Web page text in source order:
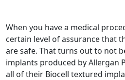
When you have a medical
certain level of assurance that
are safe. That turns out to not
implants produced by Allergan
all of their Biocell textured